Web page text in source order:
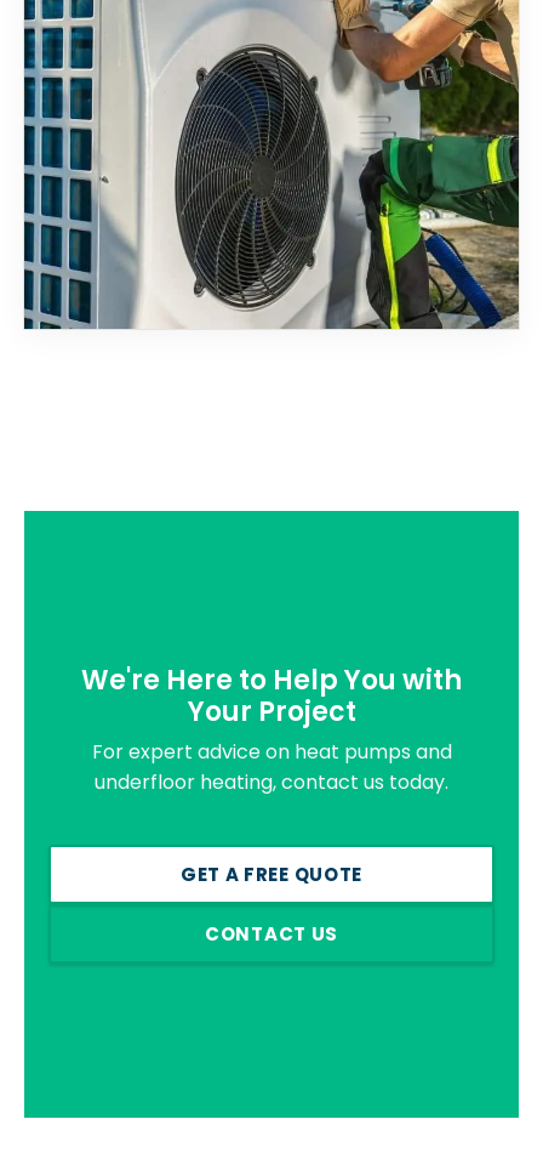
We're Here to Help You with
Your Project
For expert advice on heat pumps and
underfloor heating, contact us today.
GET A FREE QUOTE
CONTACT US